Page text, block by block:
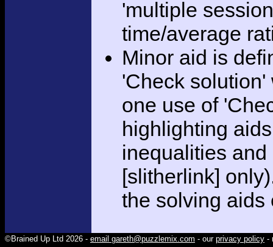
'multiple
time/average
Minor aid is
'Check
one use of
highlighting
inequalities
[slitherlink]
the solving aids
©Brained Up Ltd 2026 - email gareth@puzzlemix.com - our privacy policy -